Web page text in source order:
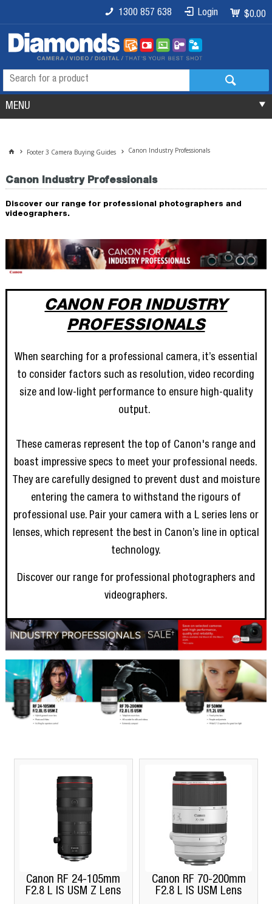
$0.00
Login
1300 857 638
MENU
Footer 3 Camera Buying Guides Canon Industry Professionals
Canon Industry Professionals
Discover our range for professional photographers and
videographers.
CANON FOR INDUSTRY
PROFESSIONALS
When searching for a professional camera, it’s essential
to consider factors such as resolution, video recording
size and low-light performance to ensure high-quality
output.
These cameras represent the top of Canon's range and
boast impressive specs to meet your professional needs.
They are carefully designed to prevent dust and moisture
entering the camera to withstand the rigours of
professional use. Pair your camera with a L series lens or
lenses, which represent the best in Canon’s line in optical
technology.
Discover our range for professional photographers and
videographers.
Canon RF 24-105mm
F2.8 L IS USM Z Lens
Canon RF 70-200mm
F2.8 L IS USM Lens